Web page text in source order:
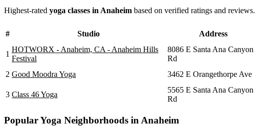
Highest-rated yoga classes in Anaheim based on verified ratings and reviews.
# Studio Address
1
HOTWORX - Anaheim, CA - Anaheim Hills
Festival
8086 E Santa Ana Canyon
Rd
2 Good Moodra Yoga 3462 E Orangethorpe Ave
3 Class 46 Yoga
5565 E Santa Ana Canyon
Rd
Popular Yoga Neighborhoods in Anaheim